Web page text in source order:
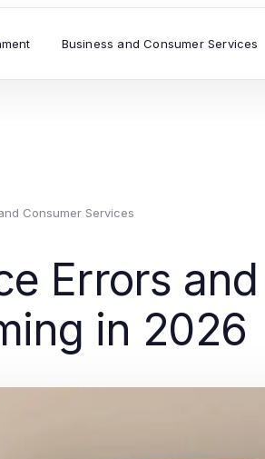
Business and Consumer Services
Consumer Services
Errors
in 2026